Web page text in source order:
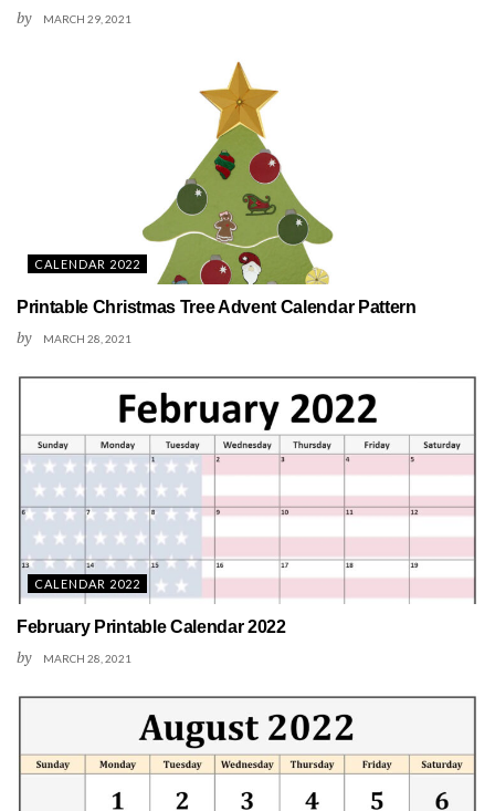
by MARCH 29, 2021
CALENDAR 2022
Printable Christmas Tree Advent Calendar Pattern
by MARCH 28, 2021
CALENDAR 2022
February Printable Calendar 2022
by MARCH 28, 2021